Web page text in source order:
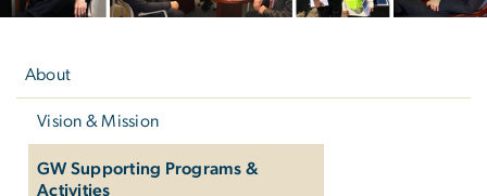
About
Vision & Mission
GW Supporting Programs &
Activities